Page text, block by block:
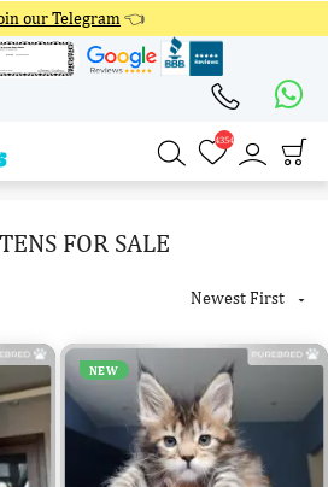
our Telegram 👈
4354
FOR SALE
Newest First 
NEW